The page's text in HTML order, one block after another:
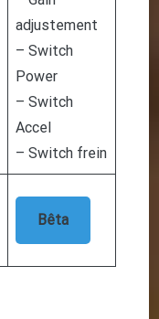
adjustement
– Switch
Power
– Switch
Accel
– Switch frein
Bêta